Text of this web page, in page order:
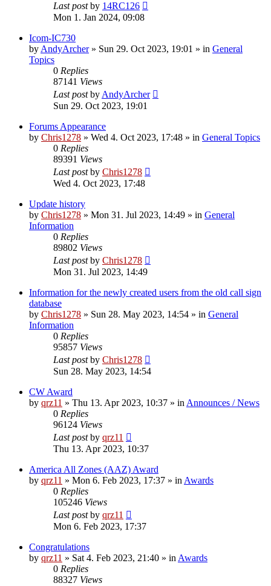
Last postby 14RC126
Mon 1. Jan 2024, 09:08
Icom-IC730
by AndyArcher» Sun 29. Oct 2023, 19:01 » in General
Topics
0 Replies
87141 Views
Last postby AndyArcher
Sun 29. Oct 2023, 19:01
Forums Appearance
by Chris1278 » Wed 4. Oct 2023, 17:48 » in General Topics
0 Replies
89391 Views
Last postby Chris1278
Wed 4. Oct 2023, 17:48
Update history
by Chris1278 » Mon 31. Jul 2023, 14:49 » in General
Information
0 Replies
89802 Views
Last postby Chris1278
Mon 31. Jul 2023, 14:49
Information for the newly created users from the old call sign
database
by Chris1278 » Sun 28. May 2023, 14:54 » in General
Information
0 Replies
95857 Views
Last postby Chris1278
Sun 28. May 2023, 14:54
CW Award
by qrz11 » Thu 13. Apr 2023, 10:37 » in Announces / News
0 Replies
96124 Views
Last postby qrz11
Thu 13. Apr 2023, 10:37
America All Zones (AAZ) Award
by qrz11 » Mon 6. Feb 2023, 17:37 » in Awards
0 Replies
105246 Views
Last postby qrz11
Mon 6. Feb 2023, 17:37
Congratulations
by qrz11 » Sat 4. Feb 2023, 21:40 » in Awards
0 Replies
88327 Views